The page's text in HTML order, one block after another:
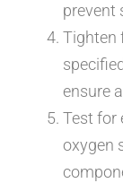
prevent
Tighten
ensure
Test for
oxygen